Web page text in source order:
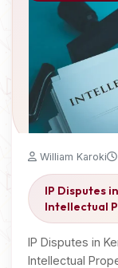
William Karoki
IP Disputes
Intellectual
IP Disputes in
Intellectual